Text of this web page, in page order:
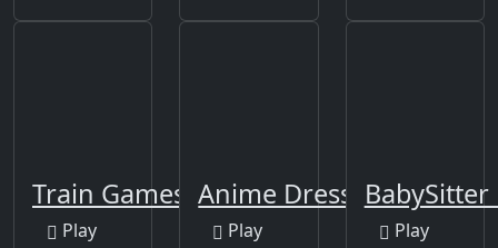
Train Games For Kids
Play
Anime Dress Up Games
Play Play